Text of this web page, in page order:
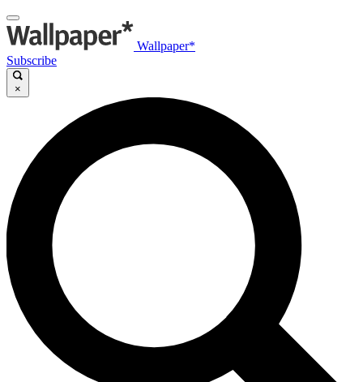
Wallpaper*
Subscribe
×